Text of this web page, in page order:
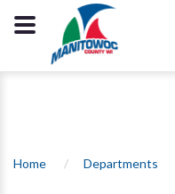
Home / Departments